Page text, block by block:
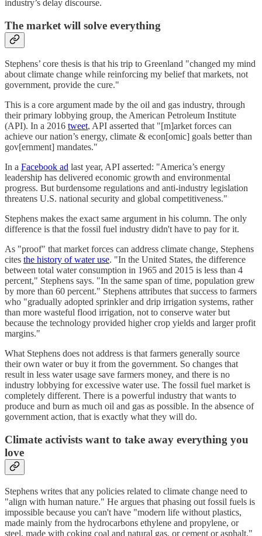
industry’s delay discourse.
The market will solve everything
Stephens’ core thesis is that his trip to Greenland "changed my mind
about climate change while reinforcing my belief that markets, not
government, provide the cure."
This is a core argument made by the oil and gas industry, through
their primary lobbying group, the American Petroleum Institute
(API). In a 2016 tweet, API asserted that "[m]arket forces can
achieve our nation’s energy, climate & econ[omic] goals better than
gov[ernment] mandates."
In a Facebook ad last year, API asserted: "America’s energy
leadership has delivered economic growth and environmental
progress. But burdensome regulations and anti-industry legislation
threatens U.S. national security and global competitiveness."
Stephens makes the exact same argument in his column. The only
difference is that the fossil fuel industry didn't have to pay for it.
As "proof" that market forces can address climate change, Stephens
cites the history of water use. "In the United States, the difference
between total water consumption in 1965 and 2015 is less than 4
percent," Stephens says. "In the same span of time, population grew
by more than 60 percent." Stephens attributes that success to farmers
who "gradually adopted sprinkler and drip irrigation systems, rather
than more wasteful flood irrigation, not to conserve water but
because the technology provided higher crop yields and larger profit
margins."
What Stephens does not address is that farmers generally source
their own water or buy it from the government. So changes that
result in less water usage save farmers money, and there is no
industry lobbying for excessive water use. The fossil fuel market is
completely different. There is a powerful industry that wants to
produce and burn as much oil and gas as possible. In the absence of
government action, that is exactly what they will do.
Climate activists want to take away everything you
love
Stephens writes that any policies related to climate change need to
"align with human nature." He argues that phasing out fossil fuels is
impossible because you can't have "modern life without plastics,
made mainly from the hydrocarbons ethylene and propylene, or
steel, made with coking coal and natural gas, or cement or asphalt."